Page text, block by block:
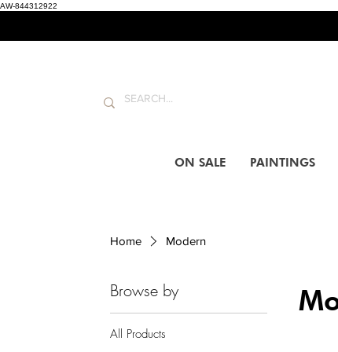
AW-844312922
ON SALE PAINTINGS
Home Modern
Browse by
All Products